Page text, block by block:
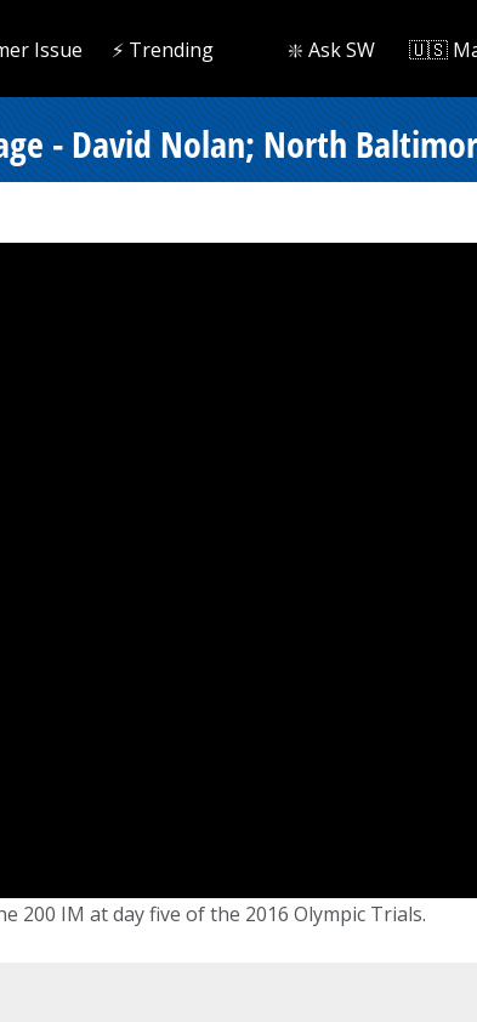
Issue ⚡️ Trending ❇️ Ask SW 🇺🇸
- David Nolan; North
200 IM at day five of the 2016 Olympic Trials.